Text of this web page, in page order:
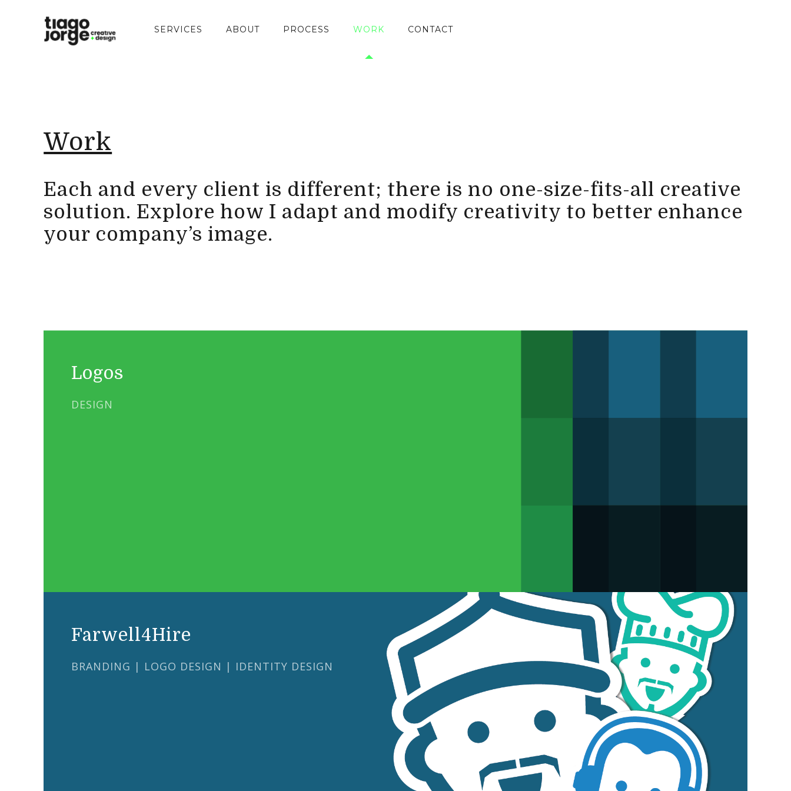
SERVICES ABOUT PROCESS WORK CONTACT
Work
Each and every client is different; there is no one-size-fits-all creative
solution. Explore how I adapt and modify creativity to better enhance
your company’s image.
Logos
DESIGN
Farwell4Hire
BRANDING | LOGO DESIGN | IDENTITY DESIGN